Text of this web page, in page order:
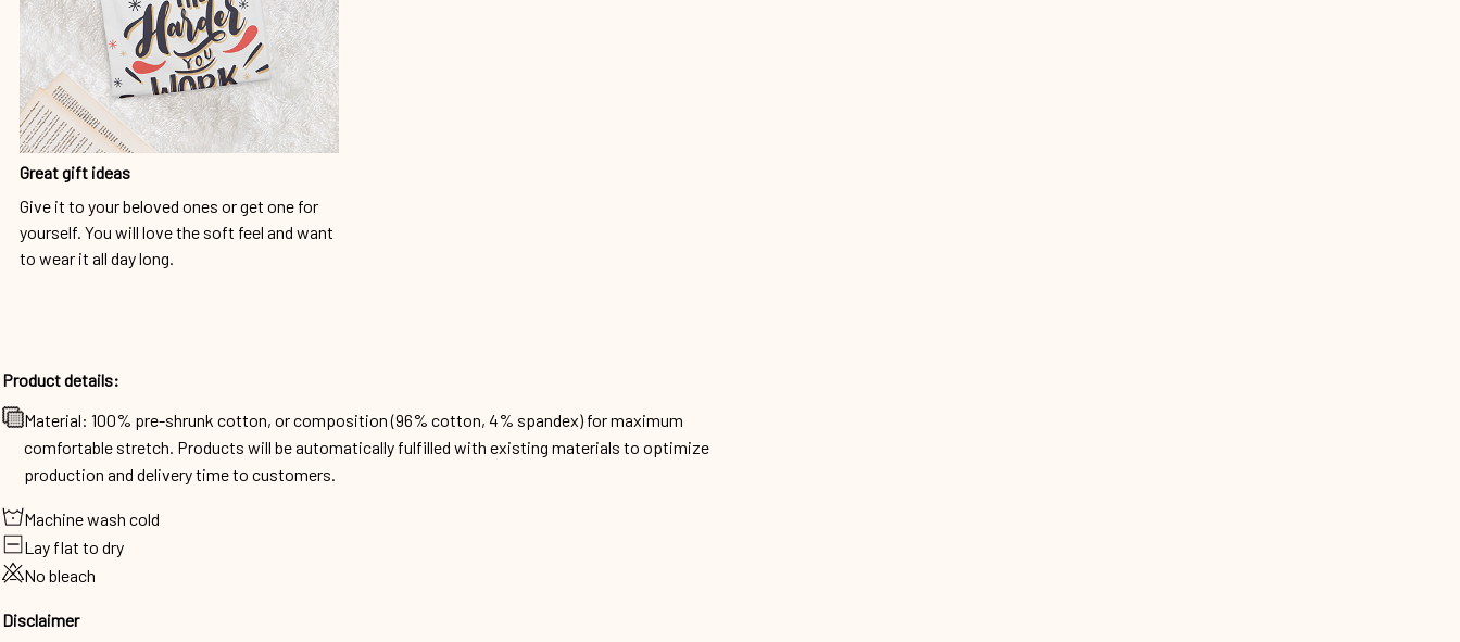
Great gift ideas
Give it to your beloved ones or get one for
yourself. You will love the soft feel and want
to wear it all day long.
Product details:
Material: 100% pre-shrunk cotton, or composition (96% cotton, 4% spandex) for maximum
comfortable stretch. Products will be automatically fulfilled with existing materials to optimize
production and delivery time to customers.
Machine wash cold
Lay flat to dry
No bleach
Disclaimer